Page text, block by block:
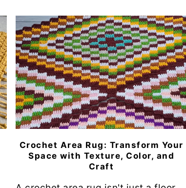
Crochet Area Rug: Transform Your
Space with Texture, Color, and
Craft